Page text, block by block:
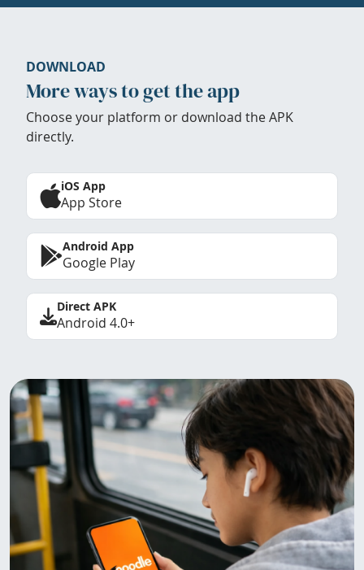
DOWNLOAD
More ways to get the app
Choose your platform or download the APK
directly.
iOS App
App Store
Android App
Google Play
Direct APK
Android 4.0+